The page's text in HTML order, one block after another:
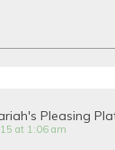
Pleasing
at 1:06 am